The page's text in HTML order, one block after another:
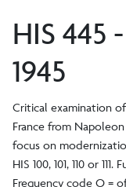
HIS 445
1945
Critical examination
France from
focus on
HIS 100, 101, 110 or
Frequency code O =